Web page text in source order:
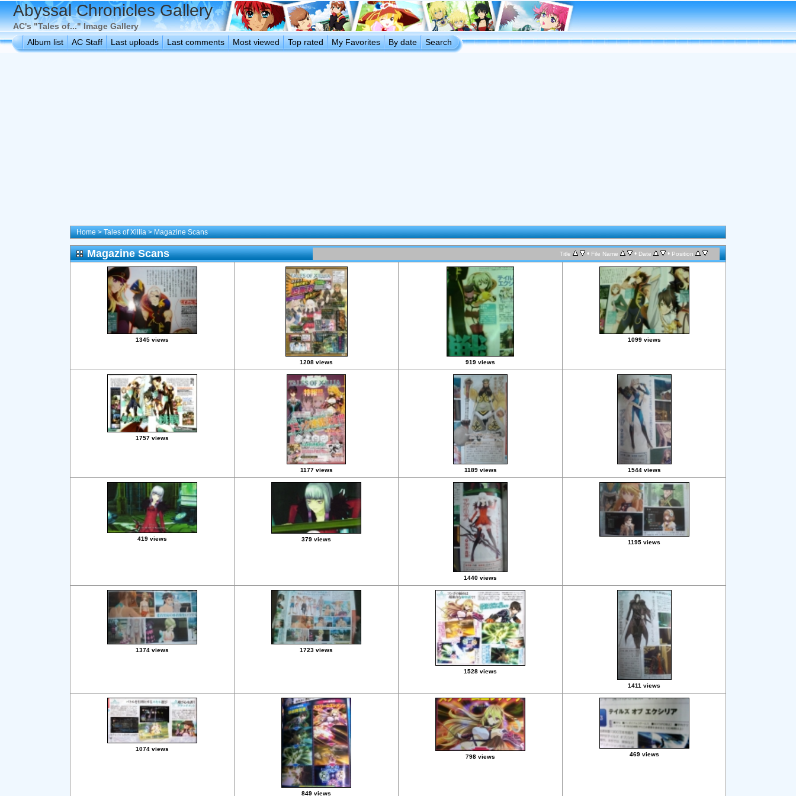
Abyssal Chronicles Gallery
AC's "Tales of..." Image Gallery
Album list
AC Staff Last uploads Last comments Most viewed Top rated My Favorites By date Search
Home>Tales of Xillia>Magazine Scans
Magazine Scans Title • File Name • Date • Position
1345 views
1208 views 919 views
1099 views
1757 views
1177 views 1189 views 1544 views
419 views 379 views
1440 views
1195 views
1374 views 1723 views
1528 views
1411 views
1074 views
849 views
798 views 469 views